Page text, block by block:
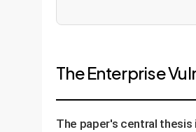
The Enterprise
The paper's central